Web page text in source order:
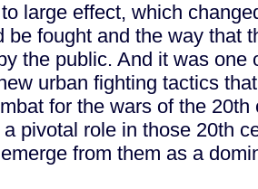
large effect, which
be fought and the way that
the public. And it was one
urban fighting tactics
for the wars of the 20th
pivotal role in those 20th
from them as a